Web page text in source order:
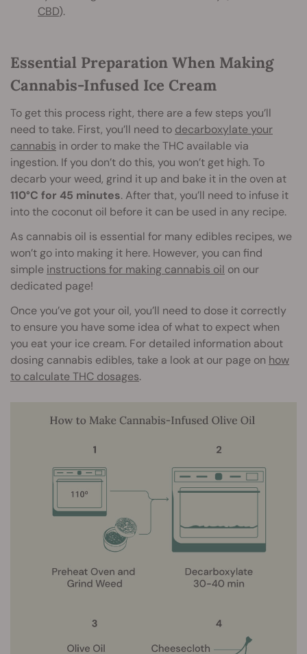
CBD).
Essential Preparation When Making
Cannabis-Infused Ice Cream
To get this process right, there are a few steps you’ll
need to take. First, you’ll need to decarboxylate your
cannabis in order to make the THC available via
ingestion. If you don’t do this, you won’t get high. To
decarb your weed, grind it up and bake it in the oven at
110°C for 45 minutes. After that, you’ll need to infuse it
into the coconut oil before it can be used in any recipe.
As cannabis oil is essential for many edibles recipes, we
won’t go into making it here. However, you can find
simple instructions for making cannabis oil on our
dedicated page!
Once you’ve got your oil, you’ll need to dose it correctly
to ensure you have some idea of what to expect when
you eat your ice cream. For detailed information about
dosing cannabis edibles, take a look at our page on how
to calculate THC dosages.